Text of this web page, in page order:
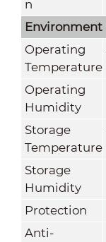
n
Environment
Operating
Temperature
Operating
Humidity
Storage
Temperature
Storage
Humidity
Protection
Anti-